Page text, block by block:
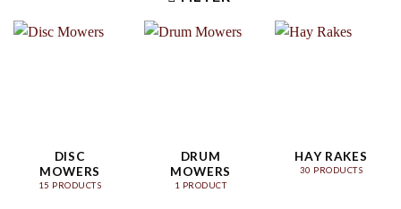
DISC
MOWERS
15 PRODUCTS
DRUM
MOWERS
1 PRODUCT
HAY RAKES
30 PRODUCTS